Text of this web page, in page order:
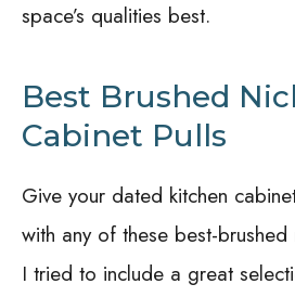
space’s qualities best.
Best Brushed
Cabinet Pulls
Give your dated kitchen
with any of these best-
I tried to include a great